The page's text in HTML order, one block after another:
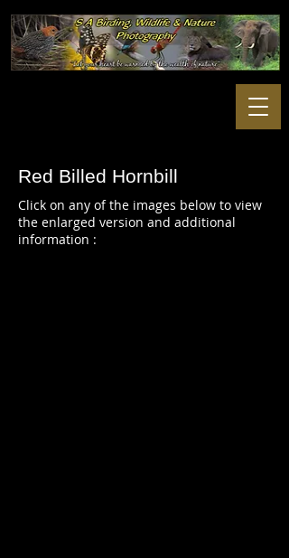
Red Billed Hornbill
Click on any of the images below to view
the enlarged version and additional
information :